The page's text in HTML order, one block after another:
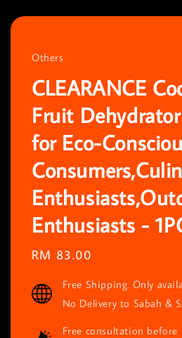
Others
CLEARANCE
Fruit
for Eco-
Enthusiasts -
Regular
RM 83.00
Free Shipping. Only
No Delivery to Sabah &
Free consultation before